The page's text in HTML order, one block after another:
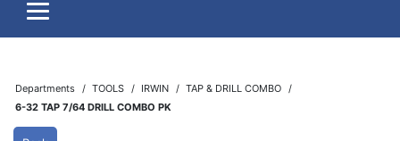
Departments TOOLS IRWIN
TAP & DRILL COMBO
6-32 TAP 7/64 DRILL COMBO PK